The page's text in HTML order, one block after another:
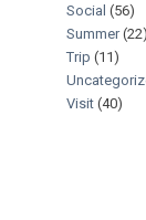
Social (56)
Summer(22)
Trip (11)
Visit (40)